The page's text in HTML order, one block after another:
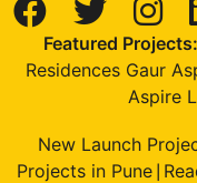
Featured Projects:
Residences Gaur
Aspire
New Launch
Projects in Pune